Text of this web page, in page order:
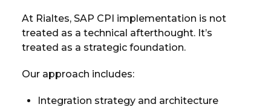
At Rialtes, SAP CPI implementation is not
treated as a technical afterthought. It’s
treated as a strategic foundation.
Our approach includes:
Integration strategy and architecture